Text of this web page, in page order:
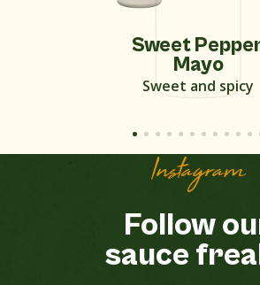
Sweet
Mayo
Sweet and spicy
Instagram
Follow
sauce